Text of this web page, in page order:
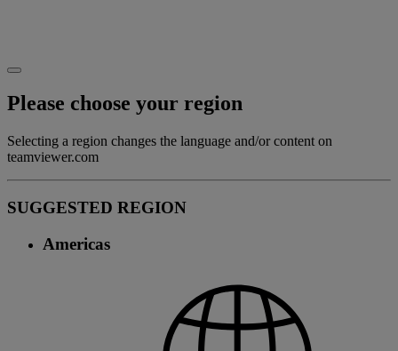
Please choose your region
Selecting a region changes the language and/or content on
teamviewer.com
SUGGESTED REGION
Americas